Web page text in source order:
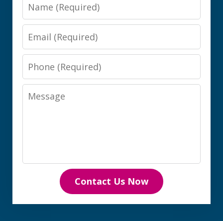
Email
Phone
Message
Contact Us Now